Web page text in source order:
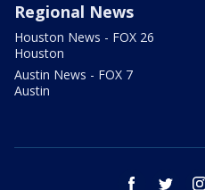
Regional News
Houston News - FOX 26
Houston
Austin News - FOX 7
Austin
facebook twitter